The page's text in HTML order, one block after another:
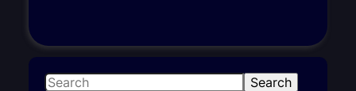
S
Search